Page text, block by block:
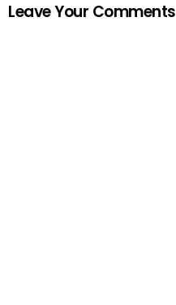
Leave Your Comments